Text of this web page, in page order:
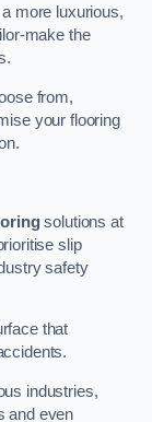
more luxurious,
make the
from,
your flooring
solutions at
slip
safety
that
industries,
and even